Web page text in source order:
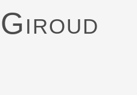
Giroud